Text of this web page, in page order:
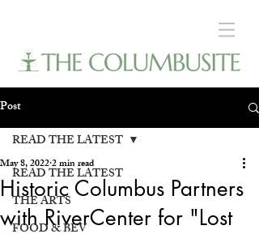
Post
READ THE LATEST
THE ARTS
FOOD & BEV
READ THE LATEST
Historic Columbus Partners
with RiverCenter for "Lost
May 8, 20222 min read